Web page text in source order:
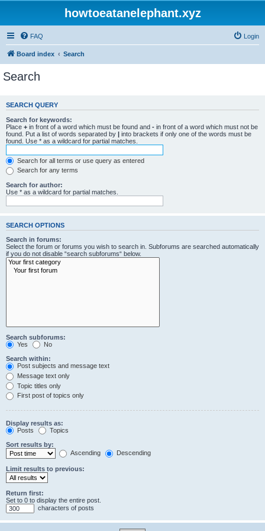
howtoeatanelephant.xyz
FAQ Login
Board index Search
Search
SEARCH QUERY
Search for keywords:
Place + in front of a word which must be found and - in front of a word which must not be
found. Put a list of words separated by | into brackets if only one of the words must be
found. Use * as a wildcard for partial matches.
Search for all terms or use query as entered
Search for any terms
Search for author:
Use * as a wildcard for partial matches.
SEARCH OPTIONS
Search in forums:
Select the forum or forums you wish to search in. Subforums are searched automatically
if you do not disable “search subforums“ below.
Search subforums:
Yes
No
Search within:
Post subjects and message text
Message text only
Topic titles only
First post of topics only
Display results as:
Posts
Topics
Sort results by:
Ascending
Descending
Limit results to previous:
Return first:
Set to 0 to display the entire post.
characters of posts